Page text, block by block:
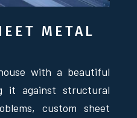
METAL
with a beautiful
it against structural
custom sheet